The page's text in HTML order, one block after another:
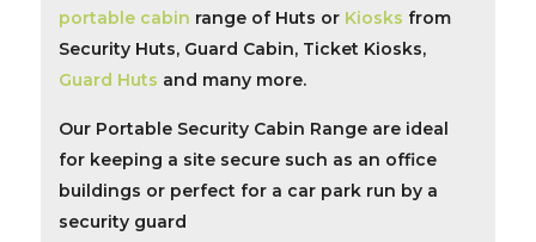
portable cabin range of Huts or Kiosks from
Security Huts, Guard Cabin, Ticket Kiosks,
Guard Huts and many more.
Our Portable Security Cabin Range are ideal
for keeping a site secure such as an office
buildings or perfect for a car park run by a
security guard